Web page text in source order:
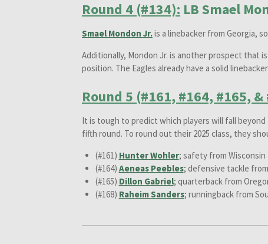
Round 4 (#134): LB Smael
Smael Mondon Jr.is a linebacker from Georgia,
Additionally, Mondon Jr. is another prospect that
position. The Eagles already have a solid
Round 5 (#161, #164, #165, &
It is tough to predict which players will fall
fifth round. To round out their 2025 class, they
(#161) Hunter Wohler; safety from Wisconsin
(#164) Aeneas Peebles; defensive tackle
(#165) Dillon Gabriel; quarterback from
(#168) Raheim Sanders; runningback from